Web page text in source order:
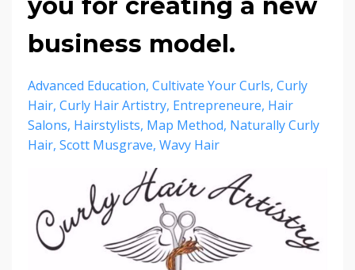
you for creating a new
business model.
Advanced Education Cultivate Your Curls Curly
Hair Curly Hair Artistry Entrepreneure Hair
Salons Hairstylists Map Method Naturally Curly
Hair Scott Musgrave Wavy Hair